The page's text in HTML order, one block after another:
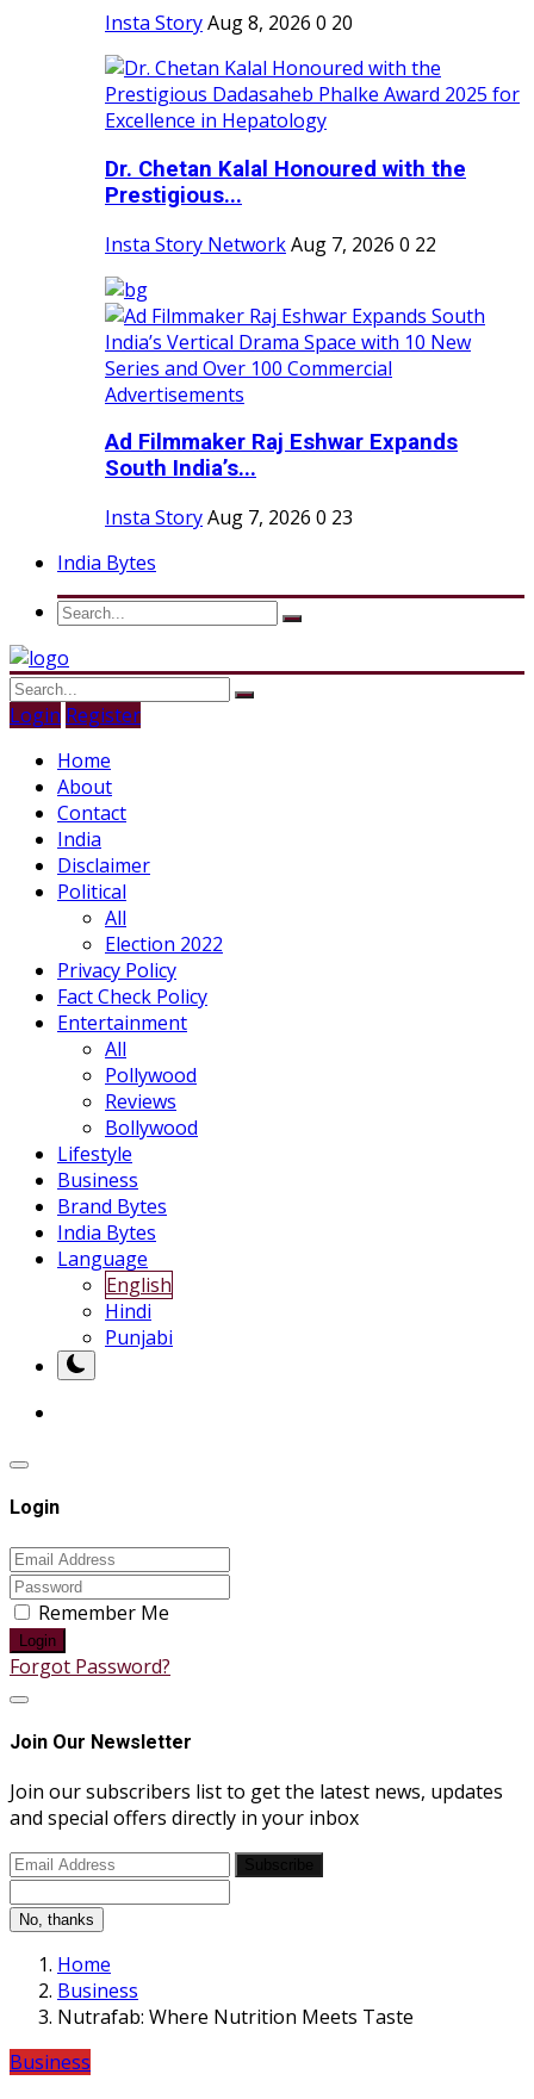
Insta StoryAug 8, 2026 0 20
Dr. Chetan Kalal Honoured with the
Prestigious...
Insta Story NetworkAug 7, 2026 0 22
Ad Filmmaker Raj Eshwar Expands
South India’s...
Insta StoryAug 7, 2026 0 23
India Bytes
Login Register
Home
About
Contact
India
Disclaimer
Political
All
Election 2022
Privacy Policy
Fact Check Policy
Entertainment
All
Pollywood
Reviews
Bollywood
Lifestyle
Business
Brand Bytes
India Bytes
Language
English
Hindi
Punjabi
Login
Remember Me
Login
Forgot Password?
Join Our Newsletter
Join our subscribers list to get the latest news, updates
and special offers directly in your inbox
No, thanks
Home
Business
Nutrafab: Where Nutrition Meets Taste
Business